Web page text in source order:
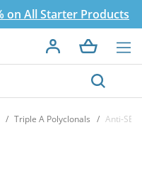
on All Starter Products
Triple A Polyclonals Anti-